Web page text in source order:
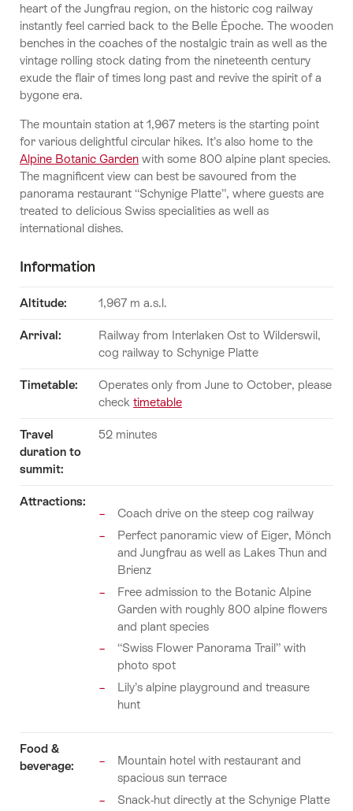
heart of the Jungfrau region, on the historic cog railway
instantly feel carried back to the Belle Époche. The wooden
benches in the coaches of the nostalgic train as well as the
vintage rolling stock dating from the nineteenth century
exude the flair of times long past and revive the spirit of a
bygone era.
The mountain station at 1,967 meters is the starting point
for various delightful circular hikes. It’s also home to the
Alpine Botanic Garden with some 800 alpine plant species.
The magnificent view can best be savoured from the
panorama restaurant “Schynige Platte”, where guests are
treated to delicious Swiss specialities as well as
international dishes.
Information
Altitude: 1,967 m a.s.l.
Arrival:
Railway from Interlaken Ost to Wilderswil,
cog railway to Schynige Platte
Timetable:
Operates only from June to October, please
check timetable
Travel
duration to
summit:
52 minutes
Attractions:
Coach drive on the steep cog railway
Perfect panoramic view of Eiger, Mönch
and Jungfrau as well as Lakes Thun and
Brienz
Free admission to the Botanic Alpine
Garden with roughly 800 alpine flowers
and plant species
“Swiss Flower Panorama Trail” with
photo spot
Lily’s alpine playground and treasure
hunt
Food &
beverage:
Mountain hotel with restaurant and
spacious sun terrace
Snack-hut directly at the Schynige Platte